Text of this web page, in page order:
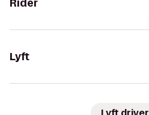
Rider
Lyft